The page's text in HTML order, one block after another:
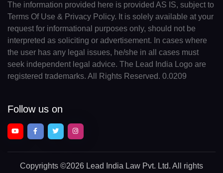
The information provided here is provided AS IS, subject to
Terms Of Use & Privacy Policy. It is solely available at your
request for informational purposes only, should not be
interpreted as soliciting or advertisement. In cases where
the user has any legal issues, he/she in all cases must
seek independent legal advice. The Lead India Logo are
registered trademarks. All Rights Reserved. 0.0209
Follow us on
Copyrights ©2026 Lead India Law Pvt. Ltd. All rights